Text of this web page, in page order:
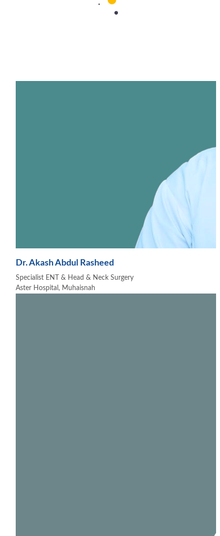
Dr. Akash Abdul Rasheed
Specialist ENT & Head & Neck Surgery
Aster Hospital, Muhaisnah